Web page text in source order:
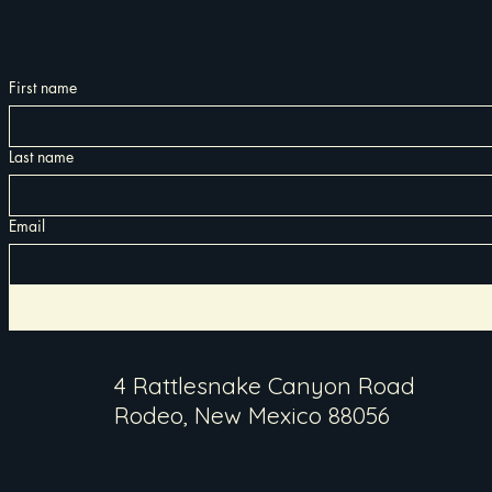
First name
Last name
Email
4 Rattlesnake Canyon Road
Rodeo, New Mexico 88056